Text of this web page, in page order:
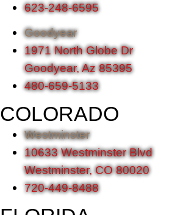
623-248-6595
Goodyear
1971 North Globe Dr
Goodyear, Az 85395
480-659-5133
COLORADO
Westminster
10633 Westminster Blvd
Westminster, CO 80020
720-449-8488